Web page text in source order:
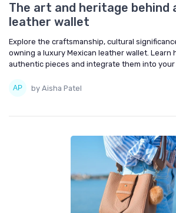
The art and heritage behind
leather wallet
Explore the craftsmanship, cultural
owning a luxury Mexican leather wallet. Learn
authentic pieces and integrate them into
by Aisha Patel